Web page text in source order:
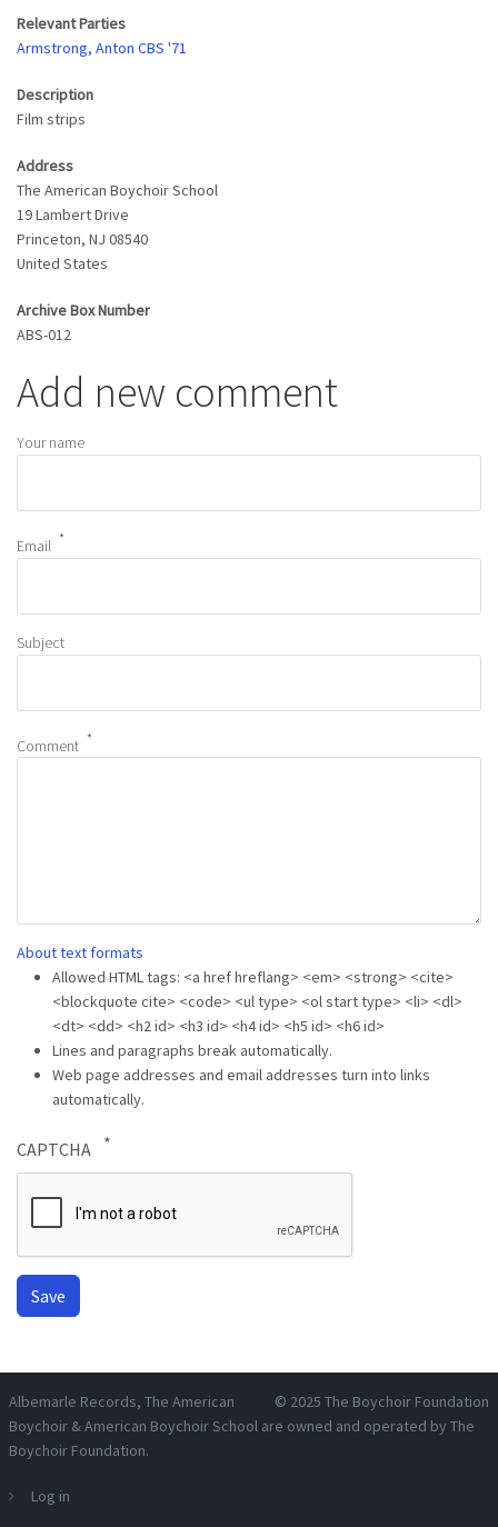
Relevant Parties
Armstrong, Anton CBS '71
Description
Film strips
Address
The American Boychoir School
19 Lambert Drive
Princeton, NJ 08540
United States
Archive Box Number
ABS-012
Add new comment
Your name
Email
Subject
Comment
About text formats
Allowed HTML tags: <a href hreflang> <em> <strong> <cite>
<blockquote cite> <code> <ul type> <ol start type> <li> <dl>
<dt> <dd> <h2 id> <h3 id> <h4 id> <h5 id> <h6 id>
Lines and paragraphs break automatically.
Web page addresses and email addresses turn into links
automatically.
CAPTCHA
© 2025 The Boychoir Foundation
Albemarle Records, The American
Boychoir & American Boychoir School are owned and operated by The
Boychoir Foundation.
Log in